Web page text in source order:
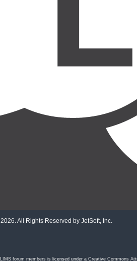
2026. All Rights Reserved by JetSoft, Inc.
LIMS forum members is licensed under a Creative Commons